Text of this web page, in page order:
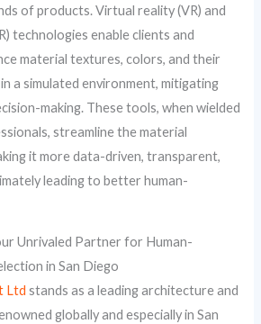
of products. Virtual reality (VR) and
technologies enable clients and
material textures, colors, and their
a simulated environment, mitigating
making. These tools, when wielded
streamline the material
it more data-driven, transparent,
leading to better human-
Unrivaled Partner for Human-
in San Diego
Ltd stands as a leading architecture and
globally and especially in San